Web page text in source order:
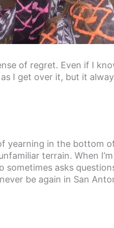
of regret. Even if I
I get over it, but it
yearning in the bottom
terrain. When
asks
be again in San